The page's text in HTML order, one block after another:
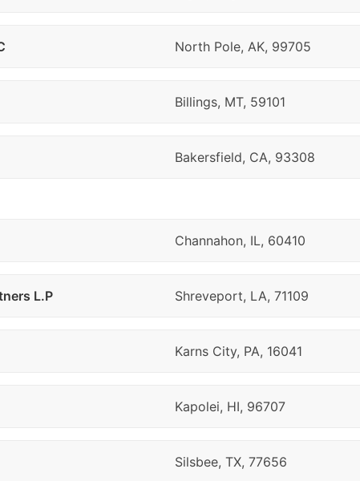
North Pole, AK, 99705
Billings, MT, 59101
Bakersfield, CA, 93308
Channahon, IL, 60410
L.P Shreveport, LA, 71109
Karns City, PA, 16041
Kapolei, HI, 96707
Silsbee, TX, 77656